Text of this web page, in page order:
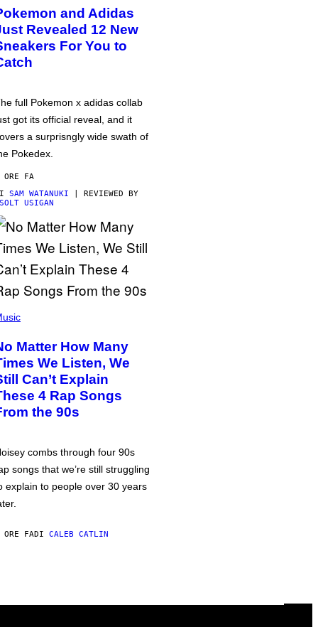
and Adidas
Revealed 12 New
For You to
full Pokemon x adidas collab
got its official reveal, and it
a surprisngly wide swath of
Pokedex.
ORE FA
SAM WATANUKI | REVIEWED BY
USIGAN
Matter How Many
We Listen, We
Can’t Explain
4 Rap Songs
the 90s
combs through four 90s
songs that we’re still struggling
explain to people over 30 years
ORE FADI CALEB CATLIN